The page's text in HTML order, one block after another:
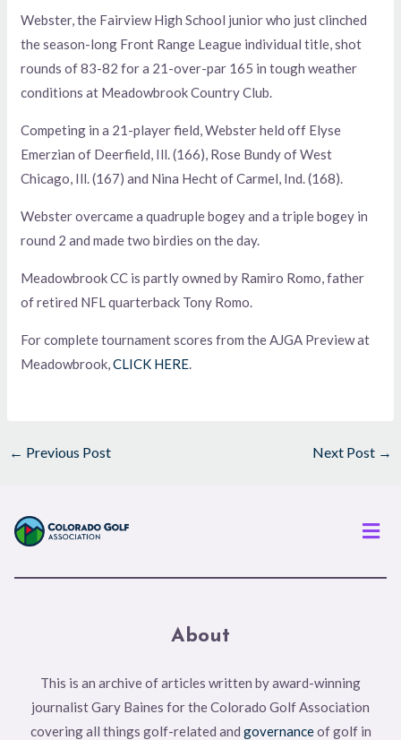
Webster, the Fairview High School junior who just clinched
the season-long Front Range League individual title, shot
rounds of 83-82 for a 21-over-par 165 in tough weather
conditions at Meadowbrook Country Club.
Competing in a 21-player field, Webster held off Elyse
Emerzian of Deerfield, Ill. (166), Rose Bundy of West
Chicago, Ill. (167) and Nina Hecht of Carmel, Ind. (168).
Webster overcame a quadruple bogey and a triple bogey in
round 2 and made two birdies on the day.
Meadowbrook CC is partly owned by Ramiro Romo, father
of retired NFL quarterback Tony Romo.
For complete tournament scores from the AJGA Preview at
Meadowbrook,CLICK HERE.
← Previous Post Next Post →
About
This is an archive of articles written by award-winning
journalist Gary Baines for the Colorado Golf Association
covering all things golf-related and governanceof golf in